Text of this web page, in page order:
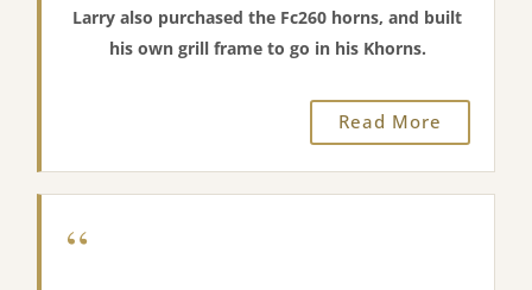
Larry also purchased the Fc260 horns, and built
his own grill frame to go in his Khorns.
morning with BMS 4592ND-MID drivers, Beyma CP25
tweeters and ALK Universal crossovers. After listening
tonight, I have to say that my current configuration is
Read More
“